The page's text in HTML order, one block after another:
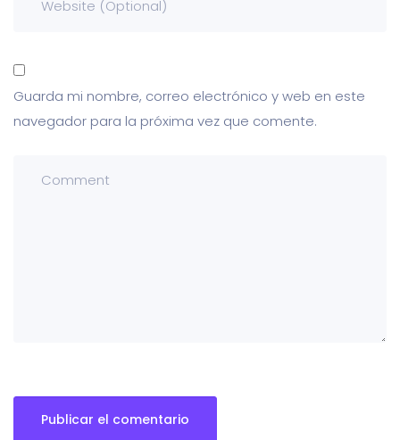
Guarda mi nombre, correo electrónico y web en este
navegador para la próxima vez que comente.